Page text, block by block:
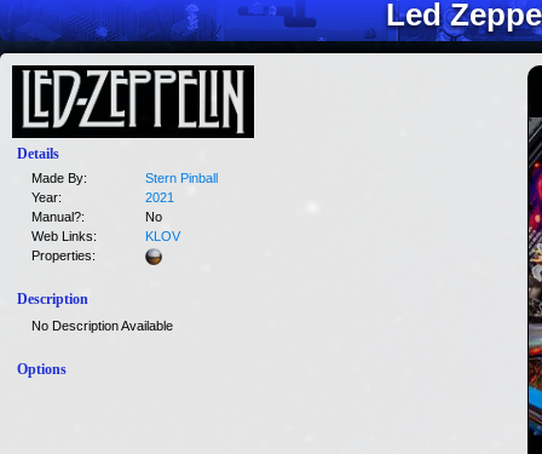
Led
Details
Made By:
Stern Pinball
Year:
2021
Manual?:
No
Web Links:
KLOV
Properties:
Description
No Description Available
Options